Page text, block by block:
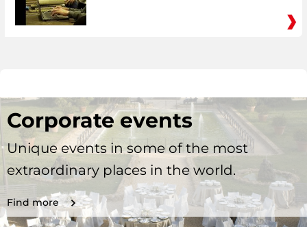
Corporate events
Unique events in some of the most
extraordinary places in the world.
Find more